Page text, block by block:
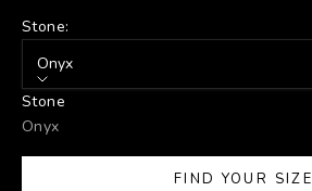
Stone:
Onyx
Stone
Onyx
FIND YOUR SIZE